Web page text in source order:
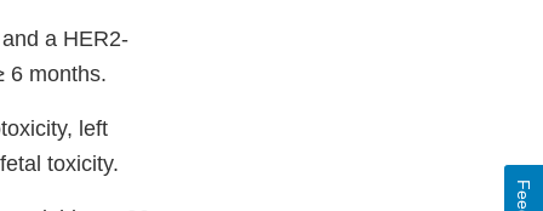
a HER2-
6 months.
left
toxicity.